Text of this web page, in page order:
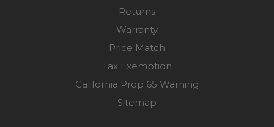
Returns
Warranty
Price Match
Tax Exemption
California Prop 65 Warning
Sitemap